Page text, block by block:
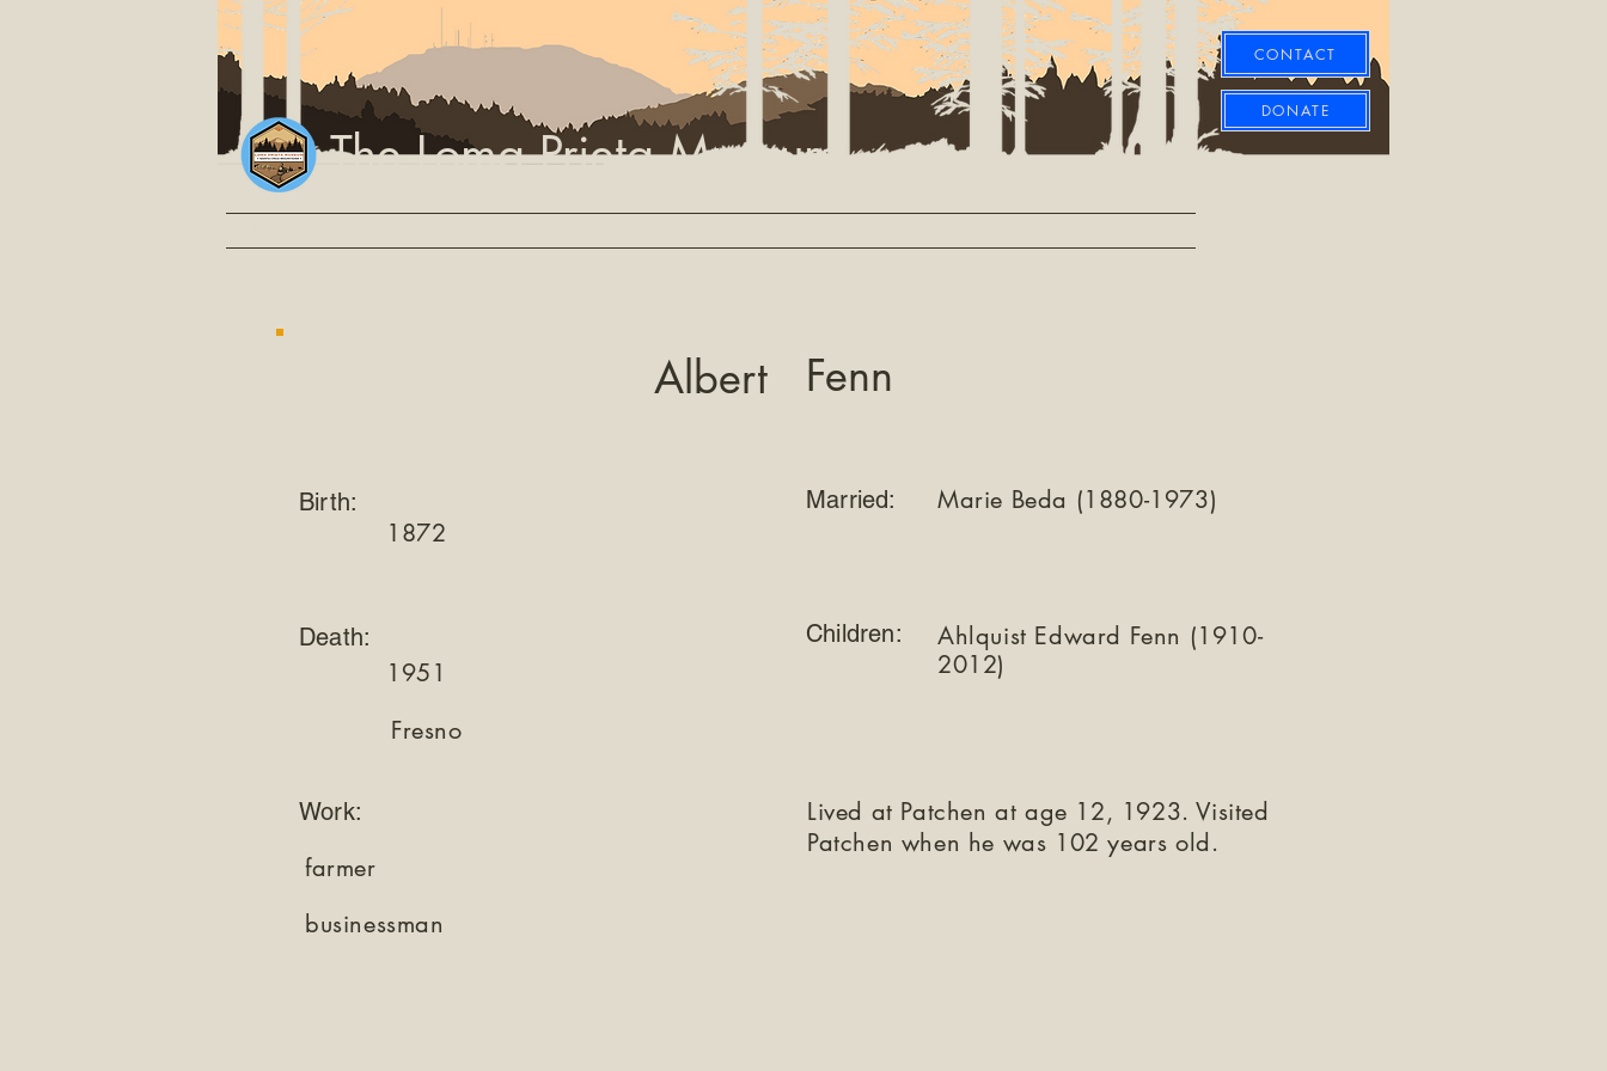
The Loma Prieta Museum
CONTACT
DONATE
Albert Fenn
Birth:
1872
Death:
1951
Fresno
Work:
farmer
businessman
Married: Marie Beda (1880-1973)
Children:
Ahlquist Edward Fenn (1910-
2012)
Lived at Patchen at age 12, 1923. Visited
Patchen when he was 102 years old.